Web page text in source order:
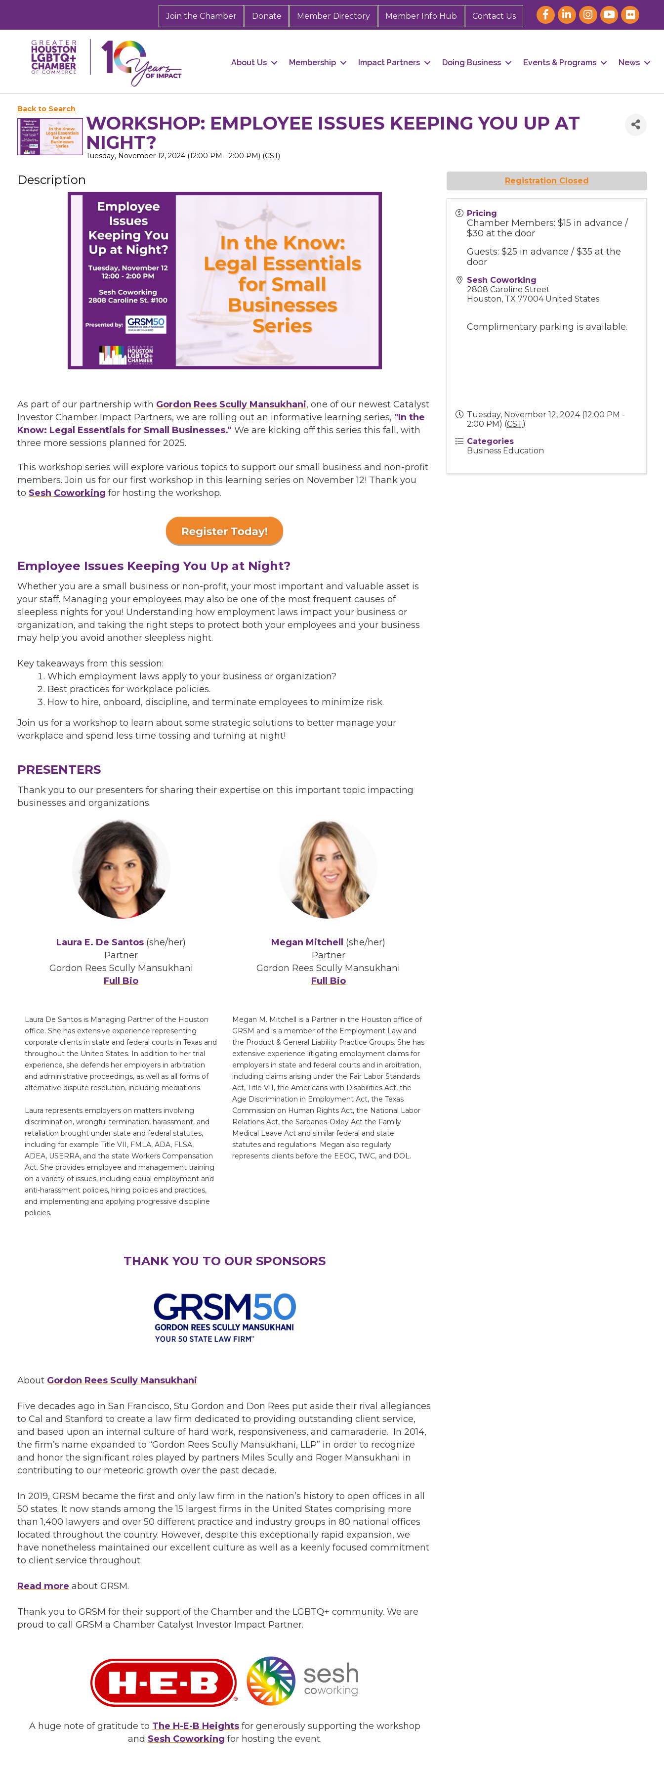
Join the Chamber Donate Member Directory Member Info Hub Contact Us
About Us Membership Impact Partners Doing Business Events & Programs News
Back to Search
WORKSHOP: EMPLOYEE ISSUES KEEPING YOU UP AT
NIGHT?
Tuesday, November 12, 2024 (12:00 PM - 2:00 PM) (CST)
Description
As part of our partnership with Gordon Rees Scully Mansukhani, one of our newest Catalyst
Investor Chamber Impact Partners, we are rolling out an informative learning series, "In the
Know: Legal Essentials for Small Businesses." We are kicking off this series this fall, with
three more sessions planned for 2025.
This workshop series will explore various topics to support our small business and non-profit
members. Join us for our first workshop in this learning series on November 12! Thank you
to Sesh Coworking for hosting the workshop.
Employee Issues Keeping You Up at Night?
Whether you are a small business or non-profit, your most important and valuable asset is
your staff. Managing your employees may also be one of the most frequent causes of
sleepless nights for you! Understanding how employment laws impact your business or
organization, and taking the right steps to protect both your employees and your business
may help you avoid another sleepless night.
Key takeaways from this session:
Which employment laws apply to your business or organization?
Best practices for workplace policies.
How to hire, onboard, discipline, and terminate employees to minimize risk.
Join us for a workshop to learn about some strategic solutions to better manage your
workplace and spend less time tossing and turning at night!
PRESENTERS
Thank you to our presenters for sharing their expertise on this important topic impacting
businesses and organizations.
Laura E. De Santos (she/her)
Partner
Gordon Rees Scully Mansukhani
Full Bio
Megan Mitchell (she/her)
Partner
Gordon Rees Scully Mansukhani
Full Bio
Laura De Santos is Managing Partner of the Houston
office. She has extensive experience representing
corporate clients in state and federal courts in Texas and
throughout the United States. In addition to her trial
experience, she defends her employers in arbitration
and administrative proceedings, as well as all forms of
alternative dispute resolution, including mediations.
Laura represents employers on matters involving
discrimination, wrongful termination, harassment, and
retaliation brought under state and federal statutes,
including for example Title VII, FMLA, ADA, FLSA,
ADEA, USERRA, and the state Workers Compensation
Act. She provides employee and management training
on a variety of issues, including equal employment and
anti-harassment policies, hiring policies and practices,
and implementing and applying progressive discipline
policies.
Megan M. Mitchell is a Partner in the Houston office of
GRSM and is a member of the Employment Law and
the Product & General Liability Practice Groups. She has
extensive experience litigating employment claims for
employers in state and federal courts and in arbitration,
including claims arising under the Fair Labor Standards
Act, Title VII, the Americans with Disabilities Act, the
Age Discrimination in Employment Act, the Texas
Commission on Human Rights Act, the National Labor
Relations Act, the Sarbanes-Oxley Act the Family
Medical Leave Act and similar federal and state
statutes and regulations. Megan also regularly
represents clients before the EEOC, TWC, and DOL.
THANK YOU TO OUR SPONSORS
About Gordon Rees Scully Mansukhani
Five decades ago in San Francisco, Stu Gordon and Don Rees put aside their rival allegiances
to Cal and Stanford to create a law firm dedicated to providing outstanding client service,
and based upon an internal culture of hard work, responsiveness, and camaraderie. In 2014,
the firm’s name expanded to “Gordon Rees Scully Mansukhani, LLP” in order to recognize
and honor the significant roles played by partners Miles Scully and Roger Mansukhani in
contributing to our meteoric growth over the past decade.
In 2019, GRSM became the first and only law firm in the nation’s history to open offices in all
50 states. It now stands among the 15 largest firms in the United States comprising more
than 1,400 lawyers and over 50 different practice and industry groups in 80 national offices
located throughout the country. However, despite this exceptionally rapid expansion, we
have nonetheless maintained our excellent culture as well as a keenly focused commitment
to client service throughout.
Read more about GRSM.
Thank you to GRSM for their support of the Chamber and the LGBTQ+ community. We are
proud to call GRSM a Chamber Catalyst Investor Impact Partner.
A huge note of gratitude to The H-E-B Heightsfor generously supporting the workshop
and Sesh Coworking for hosting the event.
Pricing
Chamber Members: $15 in advance /
$30 at the door
Guests: $25 in advance / $35 at the
door
Sesh Coworking
2808 Caroline Street
Houston, TX 77004 United States
Complimentary parking is available.
Tuesday, November 12, 2024 (12:00 PM -
2:00 PM) (CST)
Categories
Business Education
Registration Closed